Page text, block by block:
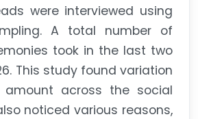
were interviewed using
A total number of
took in the last two
This study found variation
across the social
noticed various reasons,